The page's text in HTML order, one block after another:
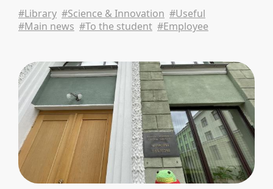
#Library #Science & Innovation #Useful
#Main news #To the student #Employee